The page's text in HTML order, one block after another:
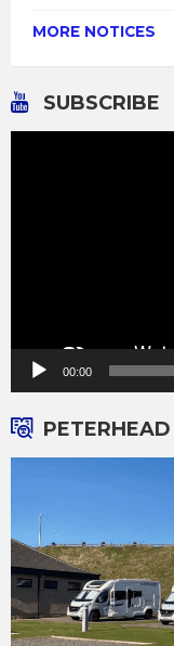
MORE NOTICES
SUBSCRIBE
00:00